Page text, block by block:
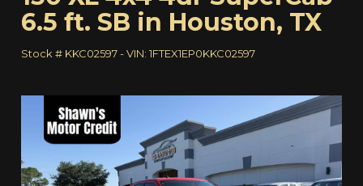
6.5 ft. SB in Houston, TX
Stock # KKC02597-VIN: 1FTEX1EP0KKC02597